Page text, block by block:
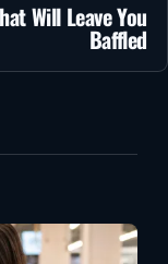
Will Leave You
Baffled